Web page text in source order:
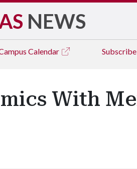
NEWS
Calendar Subscribe
With